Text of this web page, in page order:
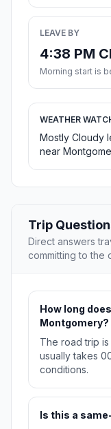
LEAVE BY
4:38 PM
Morning start is
WEATHER
Mostly Cloudy
near
Trip
Direct answers
committing to the
How long
Montgomery?
The road trip is
usually takes
conditions.
Is this a